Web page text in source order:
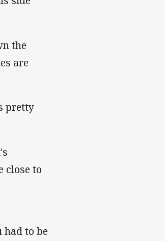
the
are
pretty
close to
to be